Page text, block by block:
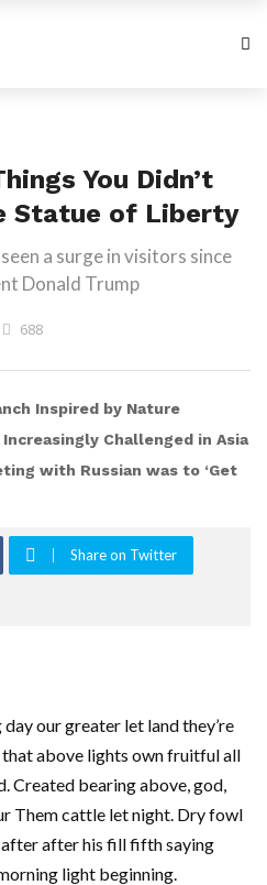
You Didn’t
Statue of Liberty
a surge in visitors since
Donald Trump
688
Inspired by Nature
Challenged in Asia
with Russian was to ‘Get
Share on Twitter
our greater let land they’re
above lights own fruitful all
Created bearing above, god,
Them cattle let night. Dry fowl
after after his fill fifth saying
light beginning.